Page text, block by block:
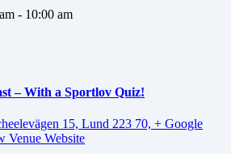
- 10:00 am
– With a Sportlov Quiz!
15, Lund 223 70, + Google
Venue Website